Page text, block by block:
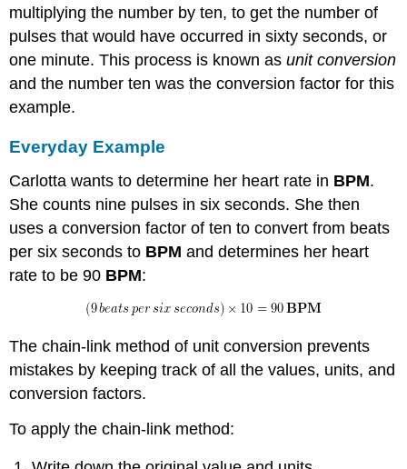
multiplying the number by ten, to get the number of
pulses that would have occurred in sixty seconds, or
one minute. This process is known asunit conversion
and the number ten was the conversion factor for this
example.
Everyday Example
Carlotta wants to determine her heart rate in BPM.
She counts nine pulses in six seconds. She then
uses a conversion factor of ten to convert from beats
per six seconds to BPM and determines her heart
rate to be 90 BPM:
The chain-link method of unit conversion prevents
mistakes by keeping track of all the values, units, and
conversion factors.
To apply the chain-link method: